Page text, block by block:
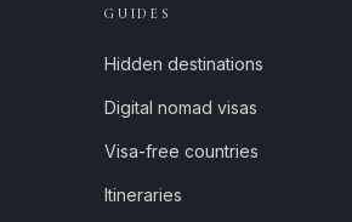
GUIDES
Hidden destinations
Digital nomad visas
Visa-free countries
Itineraries